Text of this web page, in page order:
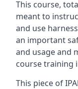
This course,
meant to
and use
an important
and usage and
course training
This piece of